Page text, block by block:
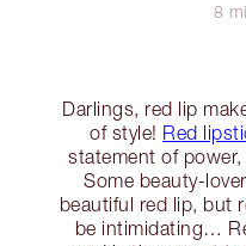
8
Darlings, red lip
of style! Red
statement of
Some beauty-
beautiful red lip, but
be intimidating…